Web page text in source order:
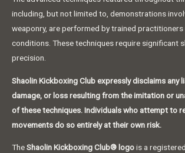
including, but not limited to, demonstrations
weaponry, are performed by trained
conditions. These techniques require significant
precision.
Shaolin Kickboxing Club expressly disclaims any
damage, or loss resulting from the imitation or
of these techniques. Individuals who attempt to
movements do so entirely at their own risk.
TheShaolin Kickboxing Club® logois a